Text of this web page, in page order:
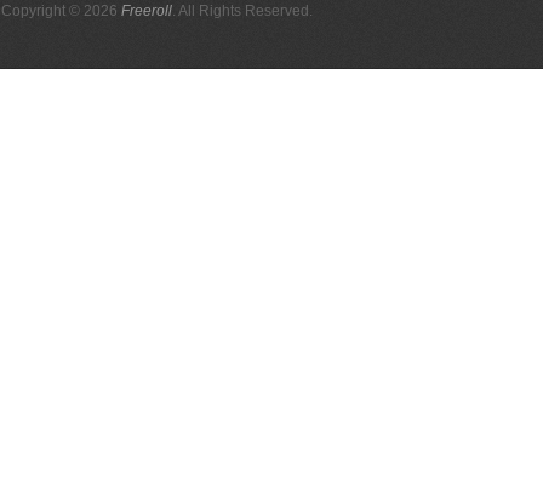
Copyright © 2026 Freeroll . All Rights Reserved.